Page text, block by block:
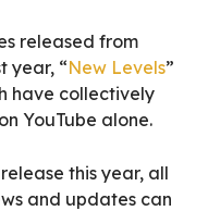
released from
year, “New Levels”
have collectively
YouTube alone.
this year, all
and updates can